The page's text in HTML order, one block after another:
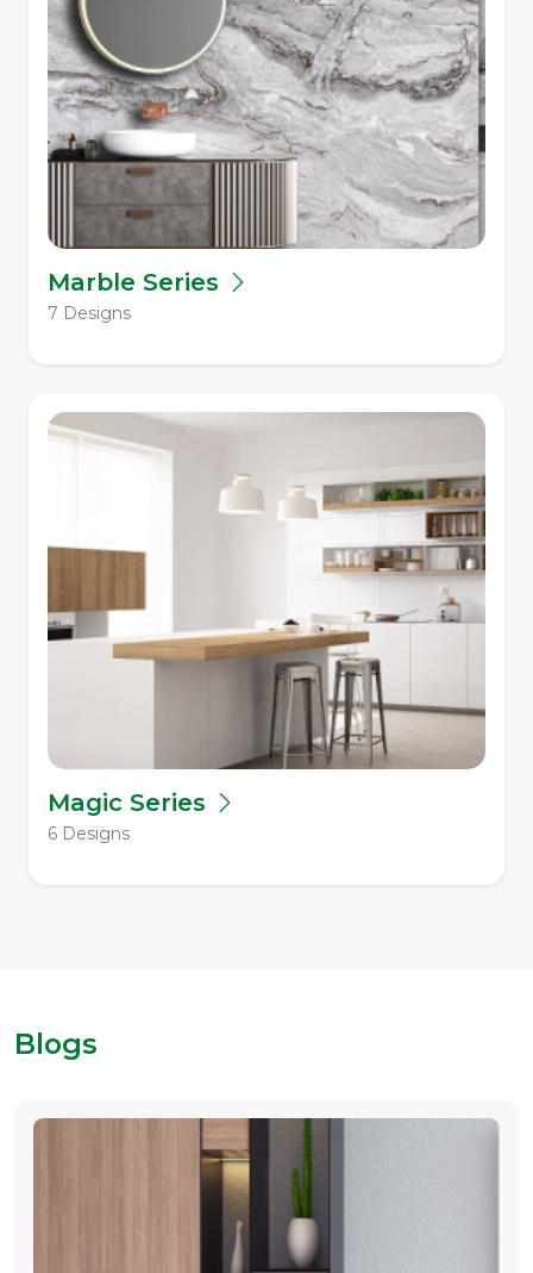
Marble Series
7 Designs
Magic Series
6 Designs
Blogs